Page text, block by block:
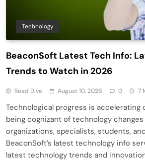
Technology
BeaconSoft Latest Tech Info:
Trends to Watch in 2026
Read Dive August 10, 2026 0 7
Technological progress is accelerating
being cognizant of technology
organizations, specialists, students,
BeaconSoft’s latest technology info
latest technology trends and